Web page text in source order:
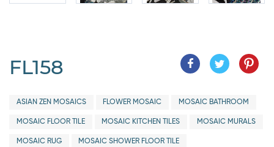
FL158
ASIAN ZEN MOSAICS FLOWER MOSAIC MOSAIC BATHROOM
MOSAIC FLOOR TILE MOSAIC KITCHEN TILES MOSAIC MURALS
MOSAIC RUG MOSAIC SHOWER FLOOR TILE